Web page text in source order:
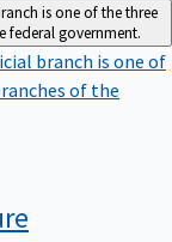
is one of the three
federal government.
branch is one of
of the